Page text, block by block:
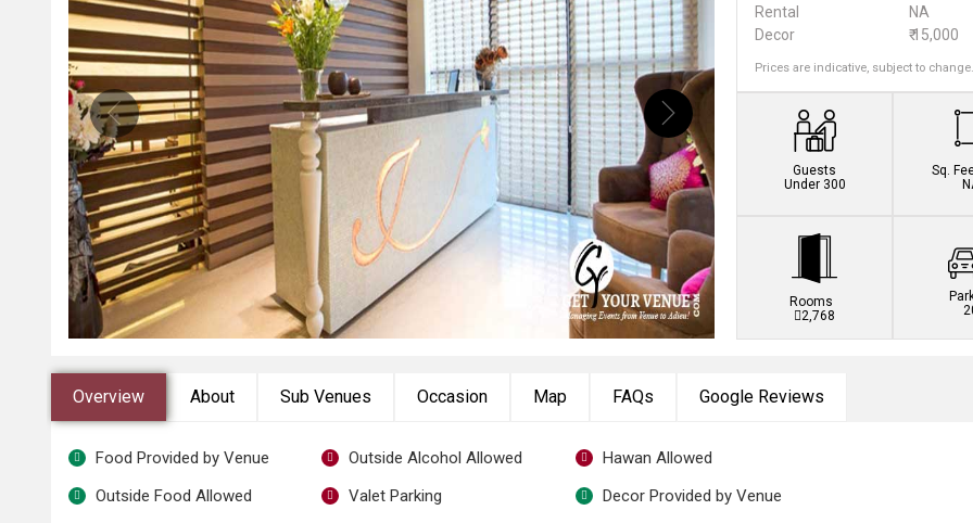
Book this venue
Rental
NA
Decor
₹ 15,000
Prices are indicative, subject to change.
Guests
Under 300
Sq.
Rooms
2,768
Overview About Sub Venues Occasion Map FAQs Google Reviews
Food Provided by Venue
Outside Food Allowed
Outside Alcohol Allowed
Valet Parking
Hawan Allowed
Decor Provided by Venue